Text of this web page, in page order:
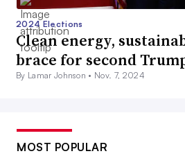
2024 Elections
Clean energy,
brace for second
By Lamar Johnson • Nov. 7, 2024
MOST POPULAR